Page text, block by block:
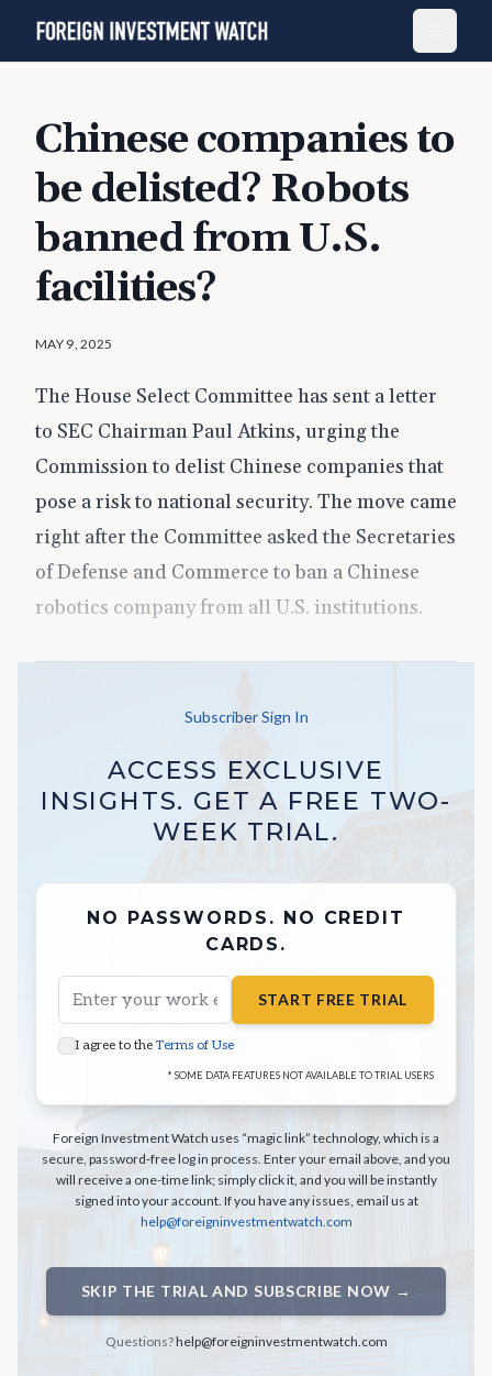
Chinese companies to
be delisted? Robots
banned from U.S.
facilities?
MAY 9, 2025
The House Select Committee has sent a letter
to SEC Chairman Paul Atkins, urging the
Commission to delist Chinese companies that
pose a risk to national security. The move came
right after the Committee asked the Secretaries
of Defense and Commerce to ban a Chinese
robotics company from all U.S. institutions.
Subscriber Sign In
ACCESS EXCLUSIVE
INSIGHTS. GET A FREE TWO-
WEEK TRIAL.
NO PASSWORDS. NO CREDIT
CARDS.
START FREE TRIAL
I agree to the Terms of Use
* SOME DATA FEATURES NOT AVAILABLE TO TRIAL USERS
Foreign Investment Watch uses “magic link” technology, which is a
secure, password-free log in process. Enter your email above, and you
will receive a one-time link; simply click it, and you will be instantly
signed into your account. If you have any issues, email us at
help@foreigninvestmentwatch.com
SKIP THE TRIAL AND SUBSCRIBE NOW →
Questions?help@foreigninvestmentwatch.com